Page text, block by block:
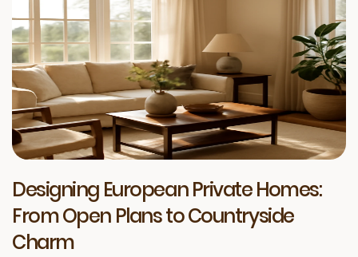
Designing European Private Homes:
From Open Plans to Countryside
Charm